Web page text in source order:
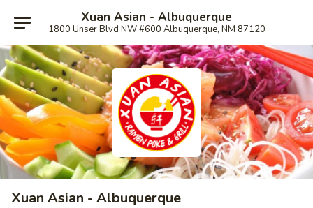
Xuan Asian - Albuquerque
1800 Unser Blvd NW #600 Albuquerque, NM 87120
Xuan Asian - Albuquerque